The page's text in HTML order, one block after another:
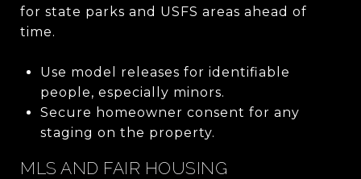
for state parks and USFS areas ahead of
time.
Use model releases for identifiable
people, especially minors.
Secure homeowner consent for any
staging on the property.
MLS AND FAIR HOUSING